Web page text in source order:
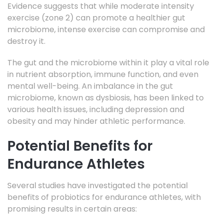
Evidence suggests that while moderate intensity
exercise (zone 2) can promote a healthier gut
microbiome, intense exercise can compromise and
destroy it.
The gut and the microbiome within it play a vital role
in nutrient absorption, immune function, and even
mental well-being. An imbalance in the gut
microbiome, known as dysbiosis, has been linked to
various health issues, including depression and
obesity and may hinder athletic performance.
Potential Benefits for
Endurance Athletes
Several studies have investigated the potential
benefits of probiotics for endurance athletes, with
promising results in certain areas: